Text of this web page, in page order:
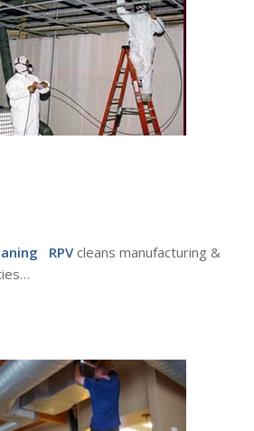
RPVcleans manufacturing &